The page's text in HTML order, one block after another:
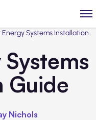
Energy Systems Installation
Guide
Nichols